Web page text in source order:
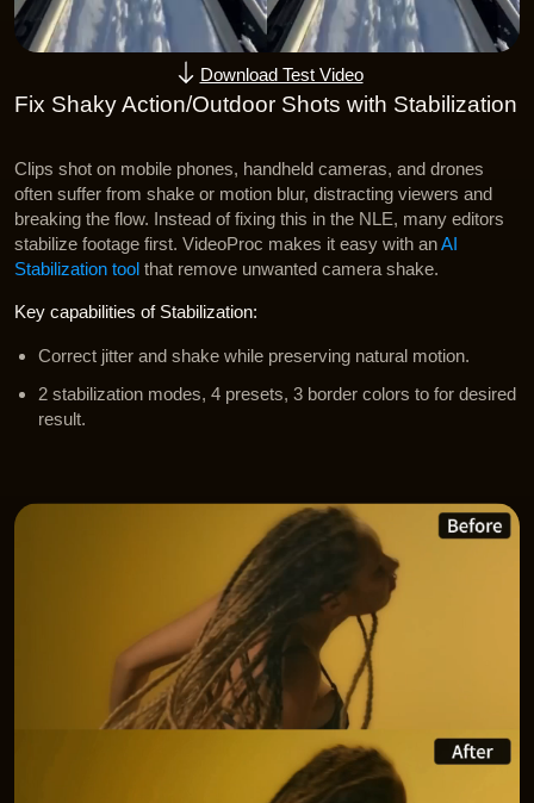
Download Test Video
Fix Shaky Action/Outdoor Shots with Stabilization
Clips shot on mobile phones, handheld cameras, and drones
often suffer from shake or motion blur, distracting viewers and
breaking the flow. Instead of fixing this in the NLE, many editors
stabilize footage first. VideoProc makes it easy with anAI
Stabilization tool that remove unwanted camera shake.
Key capabilities of Stabilization:
Correct jitter and shake while preserving natural motion.
2 stabilization modes, 4 presets, 3 border colors to for desired
result.